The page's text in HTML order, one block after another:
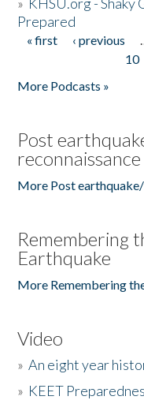
Prepared
Pages
« first ‹ previous
10
More Podcasts »
Post
More Post
Remembering
Earthquake
More Remembering
Video
»An eight year
» KEET